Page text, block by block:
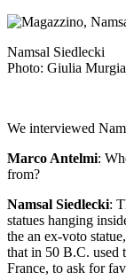
Namsal Siedlecki
Photo: Giulia
We interviewed
Marco Antelmi:
from?
Namsal Siedlecki:
statues hanging
the an ex-voto
that in 50 B.C. used
France, to ask for